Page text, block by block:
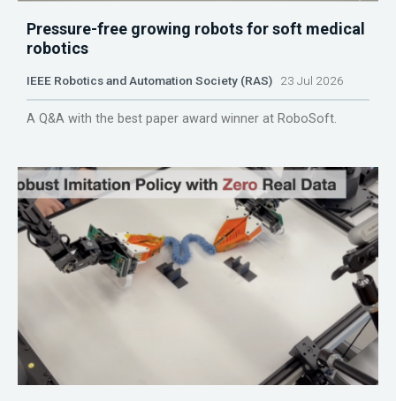
Pressure-free growing robots for soft medical
robotics
IEEE Robotics and Automation Society (RAS) 23 Jul 2026
A Q&A with the best paper award winner at RoboSoft.